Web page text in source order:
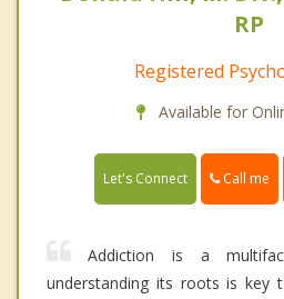
RP
Registered
Available for
Let's Connect Call me
Addiction is a
understanding its roots is key